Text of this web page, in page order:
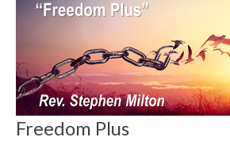
Freedom Plus